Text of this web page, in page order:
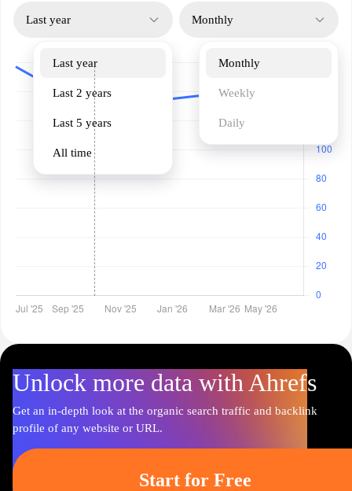
Last year
Last year
Last 2 years
Last 5 years
All time
Monthly
Monthly
Weekly
Daily
Unlock more data with Ahrefs
Get an in-depth look at the organic search traffic and backlink
profile of any website or URL.
Start for Free